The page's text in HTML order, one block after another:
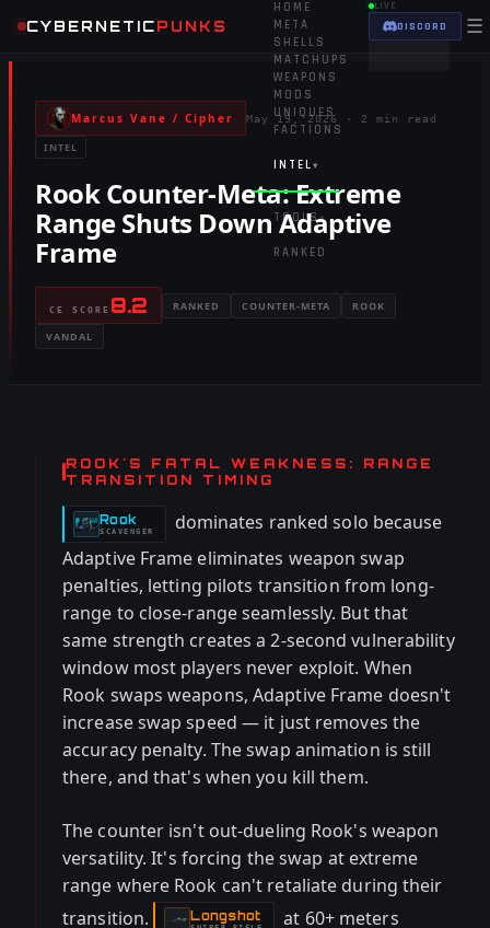
CYBERNETICPUNKS
HOME
META
SHELLS
MATCHUPS
WEAPONS
MODS
UNIQUES
FACTIONS
INTEL ▾
TOOLS▾
RANKED
LIVE
DISCORD ☰
Marcus Vane / Cipher May 19, 2026 · 2 min read
INTEL
Rook Counter-Meta: Extreme
Range Shuts Down Adaptive
Frame
CE SCORE 8.2 RANKED COUNTER-META ROOK
VANDAL
ROOK'S FATAL WEAKNESS: RANGE
TRANSITION TIMING
Rook
-
SCAVENGER
dominates ranked solo because
Adaptive Frame eliminates weapon swap
penalties, letting pilots transition from long-
range to close-range seamlessly. But that
same strength creates a 2-second vulnerability
window most players never exploit. When
Rook swaps weapons, Adaptive Frame doesn't
increase swap speed — it just removes the
accuracy penalty. The swap animation is still
there, and that's when you kill them.
The counter isn't out-dueling Rook's weapon
versatility. It's forcing the swap at extreme
range where Rook can't retaliate during their
transition.
Longshot
-
at 60+ meters